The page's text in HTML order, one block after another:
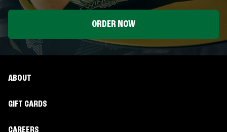
ORDER NOW
ABOUT
GIFT CARDS
CAREERS